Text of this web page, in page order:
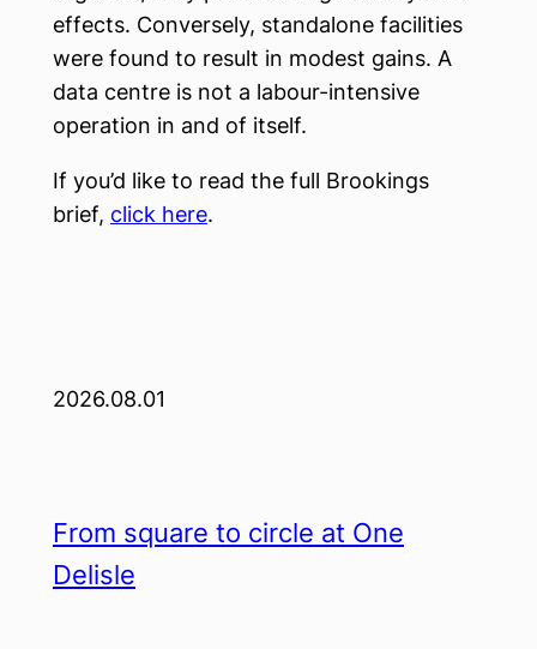
effects. Conversely, standalone facilities
were found to result in modest gains. A
data centre is not a labour-intensive
operation in and of itself.
If you’d like to read the full Brookings
brief, click here.
2026.08.01
From square to circle at One
Delisle